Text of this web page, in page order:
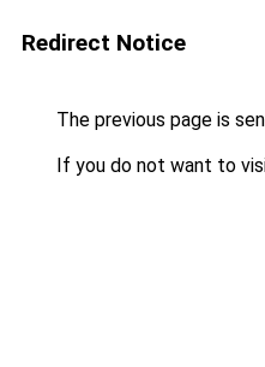
Redirect Notice
The previous page is
If you do not want to